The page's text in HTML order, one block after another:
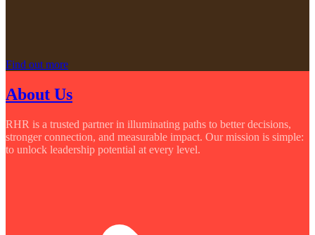
Find out more
About Us
RHR is a trusted partner in illuminating paths to better decisions,
stronger connection, and measurable impact. Our mission is simple:
to unlock leadership potential at every level.